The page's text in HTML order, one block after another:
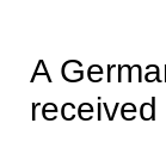
A
received